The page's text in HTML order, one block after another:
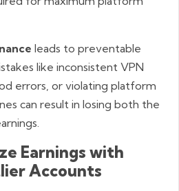
leads to preventable
like inconsistent VPN
errors, or violating platform
can result in losing both the
Earnings with
Accounts